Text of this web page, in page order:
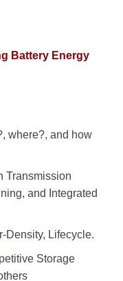
Battery Energy
where?, and how
Transmission
and Integrated
Density, Lifecycle.
Storage